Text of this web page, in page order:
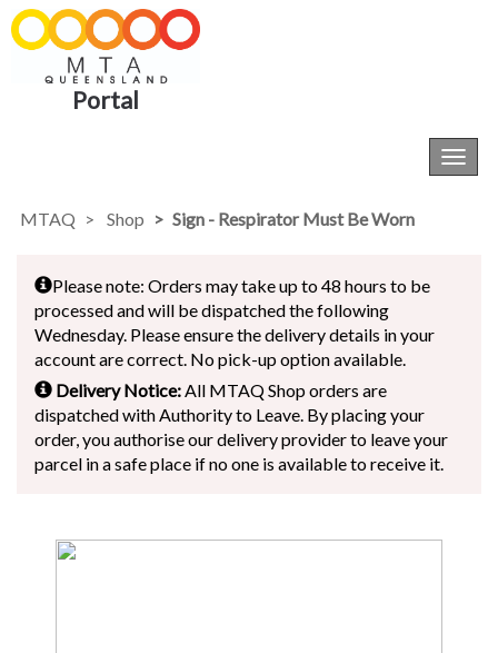
Portal
MTAQ
Shop Sign - Respirator Must Be Worn
Please note: Orders may take up to 48 hours to be
processed and will be dispatched the following
Wednesday. Please ensure the delivery details in your
account are correct. No pick-up option available.
Delivery Notice: All MTAQ Shop orders are
dispatched with Authority to Leave. By placing your
order, you authorise our delivery provider to leave your
parcel in a safe place if no one is available to receive it.